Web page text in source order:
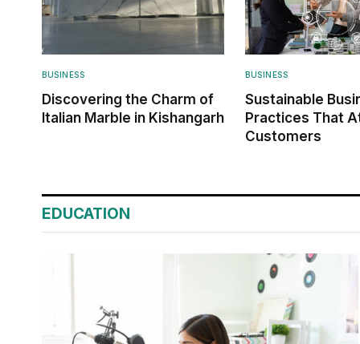
BUSINESS
Discovering the Charm of
Italian Marble in Kishangarh
BUSINESS
Sustainable
Practices That
Customers
EDUCATION